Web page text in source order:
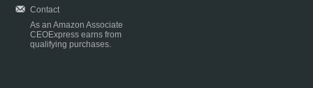
Contact
As an Amazon Associate
CEOExpress earns from
qualifying purchases.